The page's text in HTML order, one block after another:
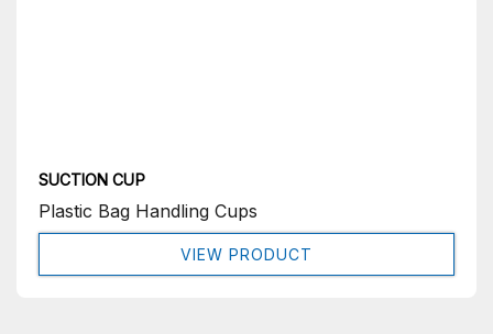
SUCTION CUP
Plastic Bag Handling Cups
VIEW PRODUCT